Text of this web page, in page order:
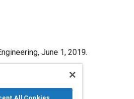
June 1, 2019.